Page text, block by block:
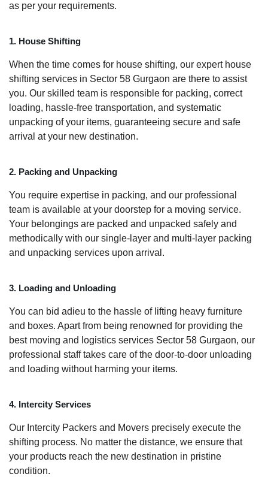
as per your requirements.
1. House Shifting
When the time comes for house shifting, our expert house
shifting services in Sector 58 Gurgaon are there to assist
you. Our skilled team is responsible for packing, correct
loading, hassle-free transportation, and systematic
unpacking of your items, guaranteeing secure and safe
arrival at your new destination.
2. Packing and Unpacking
You require expertise in packing, and our professional
team is available at your doorstep for a moving service.
Your belongings are packed and unpacked safely and
methodically with our single-layer and multi-layer packing
and unpacking services upon arrival.
3. Loading and Unloading
You can bid adieu to the hassle of lifting heavy furniture
and boxes. Apart from being renowned for providing the
best moving and logistics services Sector 58 Gurgaon, our
professional staff takes care of the door-to-door unloading
and loading without harming your items.
4. Intercity Services
Our Intercity Packers and Movers precisely execute the
shifting process. No matter the distance, we ensure that
your products reach the new destination in pristine
condition.